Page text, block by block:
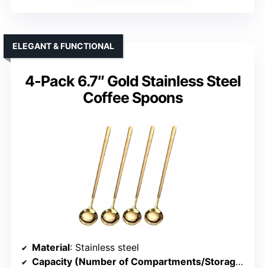
4-Pack 6.7″ Gold Stainless Steel
Coffee Spoons
ELEGANT & FUNCTIONAL
Material: Stainless steel
Capacity (Number of Compartments/Storage)